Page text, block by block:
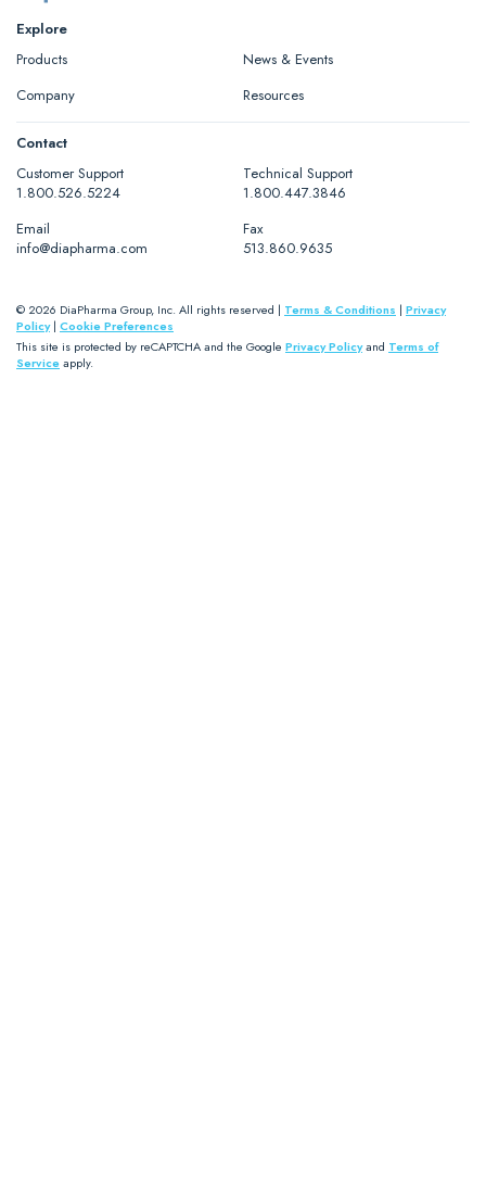
Explore
Products
News & Events
Company
Resources
Contact
Customer Support
1.800.526.5224
Technical Support
1.800.447.3846
Email
info@diapharma.com
Fax
513.860.9635
© 2026 DiaPharma Group, Inc. All rights reserved | Terms & Conditions | Privacy
Policy| Cookie Preferences
This site is protected by reCAPTCHA and the Google Privacy Policyand Terms of
Serviceapply.